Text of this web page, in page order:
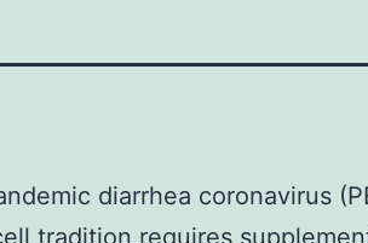
diarrhea coronavirus
tradition requires